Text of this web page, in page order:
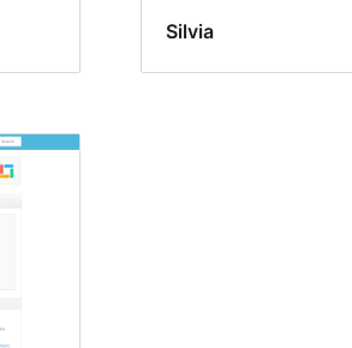
Silvia